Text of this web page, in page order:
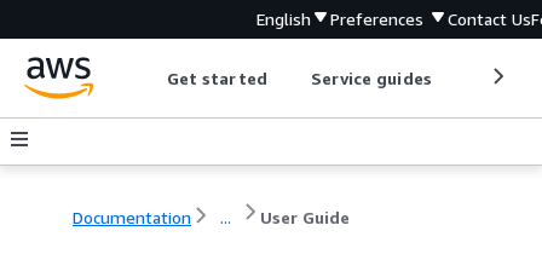
English Preferences Contact Us
Get started Service guides
Documentation ... User Guide